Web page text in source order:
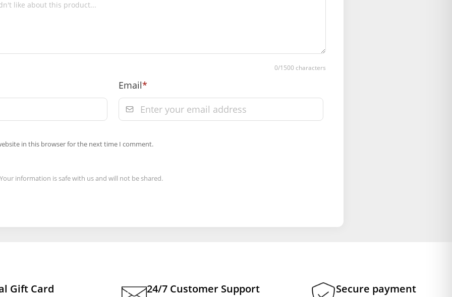
order
the date of
0/1500 characters
Email*
in this browser for the next time I comment.
Your information is safe with us and will not be shared.
Gift Card 24/7 Customer Support Secure payment